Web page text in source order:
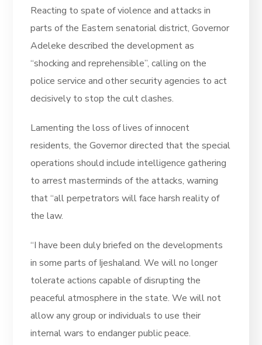
Reacting to spate of violence and attacks in
parts of the Eastern senatorial district, Governor
Adeleke described the development as
“shocking and reprehensible”, calling on the
police service and other security agencies to act
decisively to stop the cult clashes.
Lamenting the loss of lives of innocent
residents, the Governor directed that the special
operations should include intelligence gathering
to arrest masterminds of the attacks, warning
that “all perpetrators will face harsh reality of
the law.
“I have been duly briefed on the developments
in some parts of Ijeshaland. We will no longer
tolerate actions capable of disrupting the
peaceful atmosphere in the state. We will not
allow any group or individuals to use their
internal wars to endanger public peace.